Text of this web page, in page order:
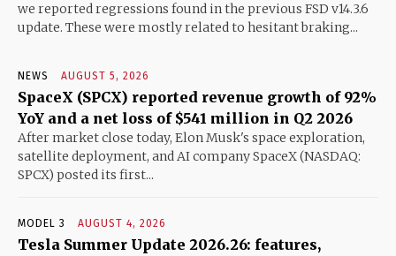
we reported regressions found in the previous FSD v14.3.6
update. These were mostly related to hesitant braking...
NEWS AUGUST 5, 2026
SpaceX (SPCX) reported revenue growth of 92%
YoY and a net loss of $541 million in Q2 2026
After market close today, Elon Musk's space exploration,
satellite deployment, and AI company SpaceX (NASDAQ:
SPCX) posted its first...
MODEL 3 AUGUST 4, 2026
Tesla Summer Update 2026.26: features,